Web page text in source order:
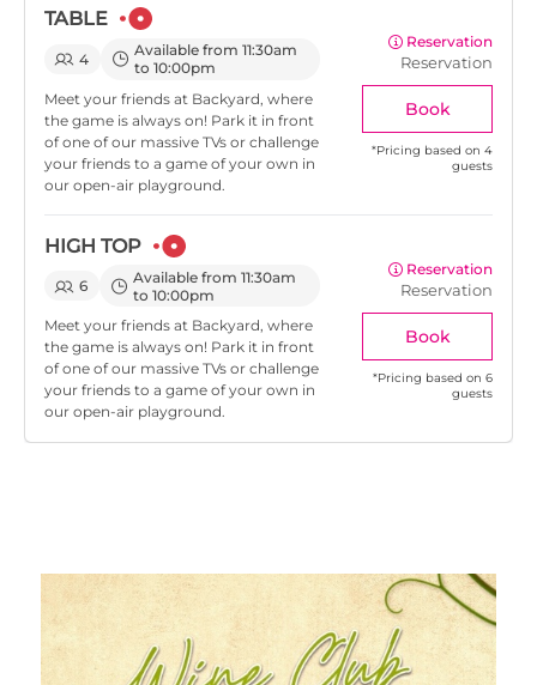
TABLE
4
Available from 11:30am
to 10:00pm
Meet your friends at Backyard, where
the game is always on! Park it in front
of one of our massive TVs or challenge
your friends to a game of your own in
our open-air playground.
Reservation
Reservation
Book
*Pricing based on 4
guests
HIGH TOP
6
Available from 11:30am
to 10:00pm
Meet your friends at Backyard, where
the game is always on! Park it in front
of one of our massive TVs or challenge
your friends to a game of your own in
our open-air playground.
Reservation
Reservation
Book
*Pricing based on 6
guests